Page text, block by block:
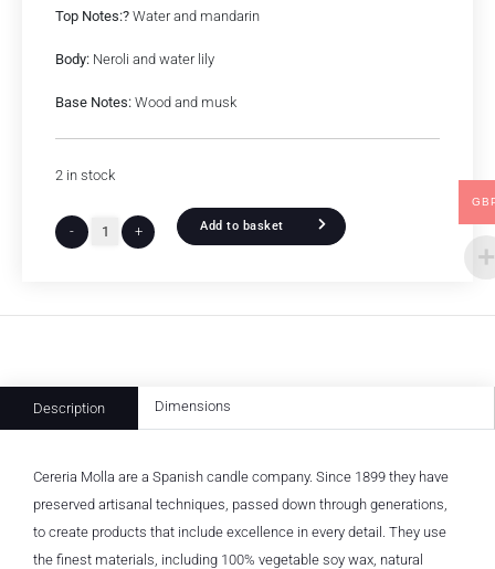
Top Notes:? Water and mandarin
Body: Neroli and water lily
Base Notes: Wood and musk
2 in stock
- + Add to basket
Description Dimensions
Cereria Molla are a Spanish candle company. Since 1899 they have
preserved artisanal techniques, passed down through generations,
to create products that include excellence in every detail. They use
the finest materials, including 100% vegetable soy wax, natural